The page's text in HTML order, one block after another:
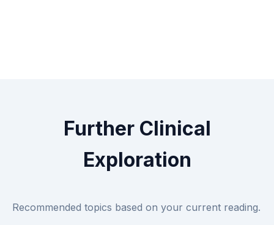
Further Clinical
Exploration
Recommended topics based on your current reading.